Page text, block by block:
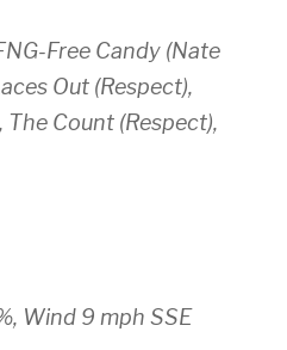
Free Candy (Nate
Out (Respect),
Count (Respect),
Wind 9 mph SSE